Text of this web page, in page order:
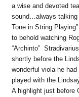
a wise and devoted
sound…always talking
Tone in String
to behold watching
“Archinto”
shortly before the
wonderful viola he
played with the
A highlight just before